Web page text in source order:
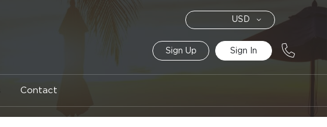
Currency USD
Sign Up Sign In
Contact